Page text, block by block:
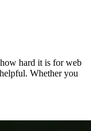
hard it is for web
Whether you